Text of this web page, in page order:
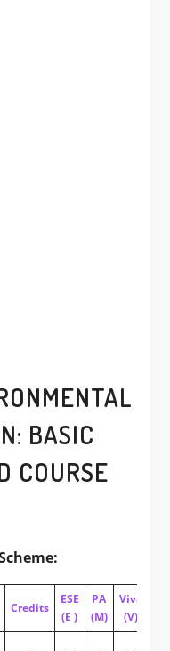
BASIC
COURSE
Credits
ESE
(E )
PA
(M)
Viva
(V)